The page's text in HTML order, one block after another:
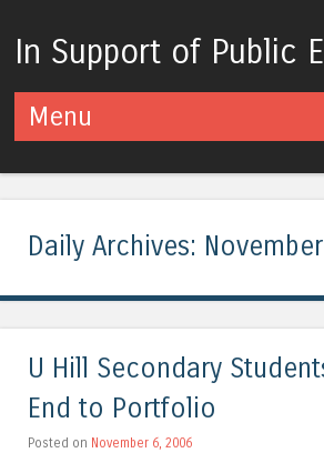
In Support of Public
Menu
Daily Archives:
U Hill Secondary
End to Portfolio
Posted on November 6, 2006